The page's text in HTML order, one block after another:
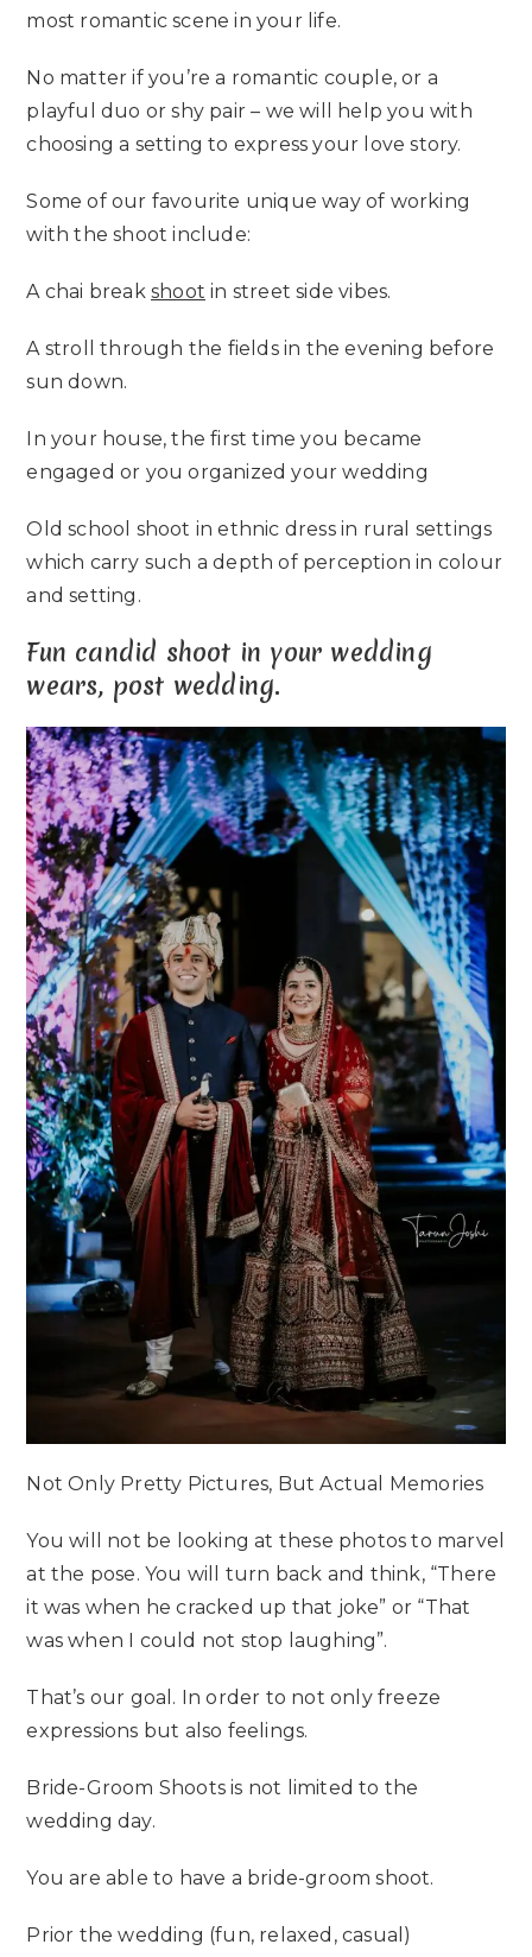
most romantic scene in your life.
No matter if you’re a romantic couple, or a
playful duo or shy pair – we will help you with
choosing a setting to express your love story.
Some of our favourite unique way of working
with the shoot include:
A chai breakshoot in street side vibes.
A stroll through the fields in the evening before
sun down.
In your house, the first time you became
engaged or you organized your wedding
Old school shoot in ethnic dress in rural settings
which carry such a depth of perception in colour
and setting.
Fun candid shoot in your wedding
wears, post wedding.
Not Only Pretty Pictures, But Actual Memories
You will not be looking at these photos to marvel
at the pose. You will turn back and think, “There
it was when he cracked up that joke” or “That
was when I could not stop laughing”.
That’s our goal. In order to not only freeze
expressions but also feelings.
Bride-Groom Shoots is not limited to the
wedding day.
You are able to have a bride-groom shoot.
Prior the wedding (fun, relaxed, casual)